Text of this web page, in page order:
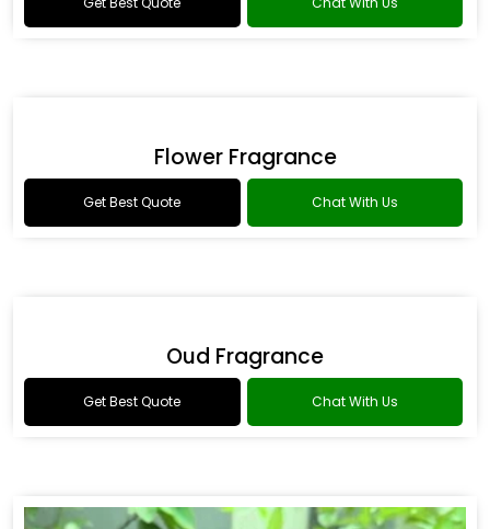
Romance Type Fragrance